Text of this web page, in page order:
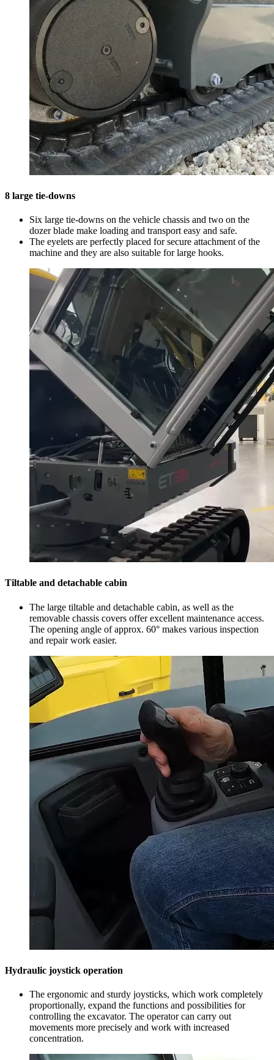
8 large tie-downs
Six large tie-downs on the vehicle chassis and two on the
dozer blade make loading and transport easy and safe.
The eyelets are perfectly placed for secure attachment of the
machine and they are also suitable for large hooks.
Tiltable and detachable cabin
The large tiltable and detachable cabin, as well as the
removable chassis covers offer excellent maintenance access.
The opening angle of approx. 60° makes various inspection
and repair work easier.
Hydraulic joystick operation
The ergonomic and sturdy joysticks, which work completely
proportionally, expand the functions and possibilities for
controlling the excavator. The operator can carry out
movements more precisely and work with increased
concentration.